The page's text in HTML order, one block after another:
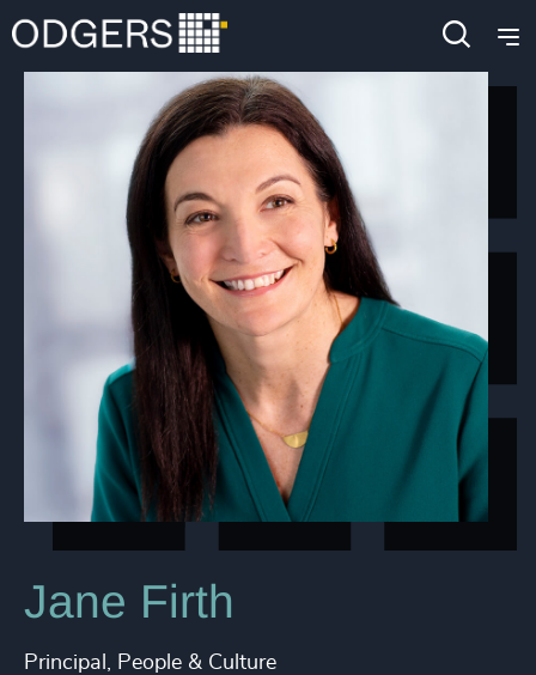
Jane Firth
Principal, People & Culture